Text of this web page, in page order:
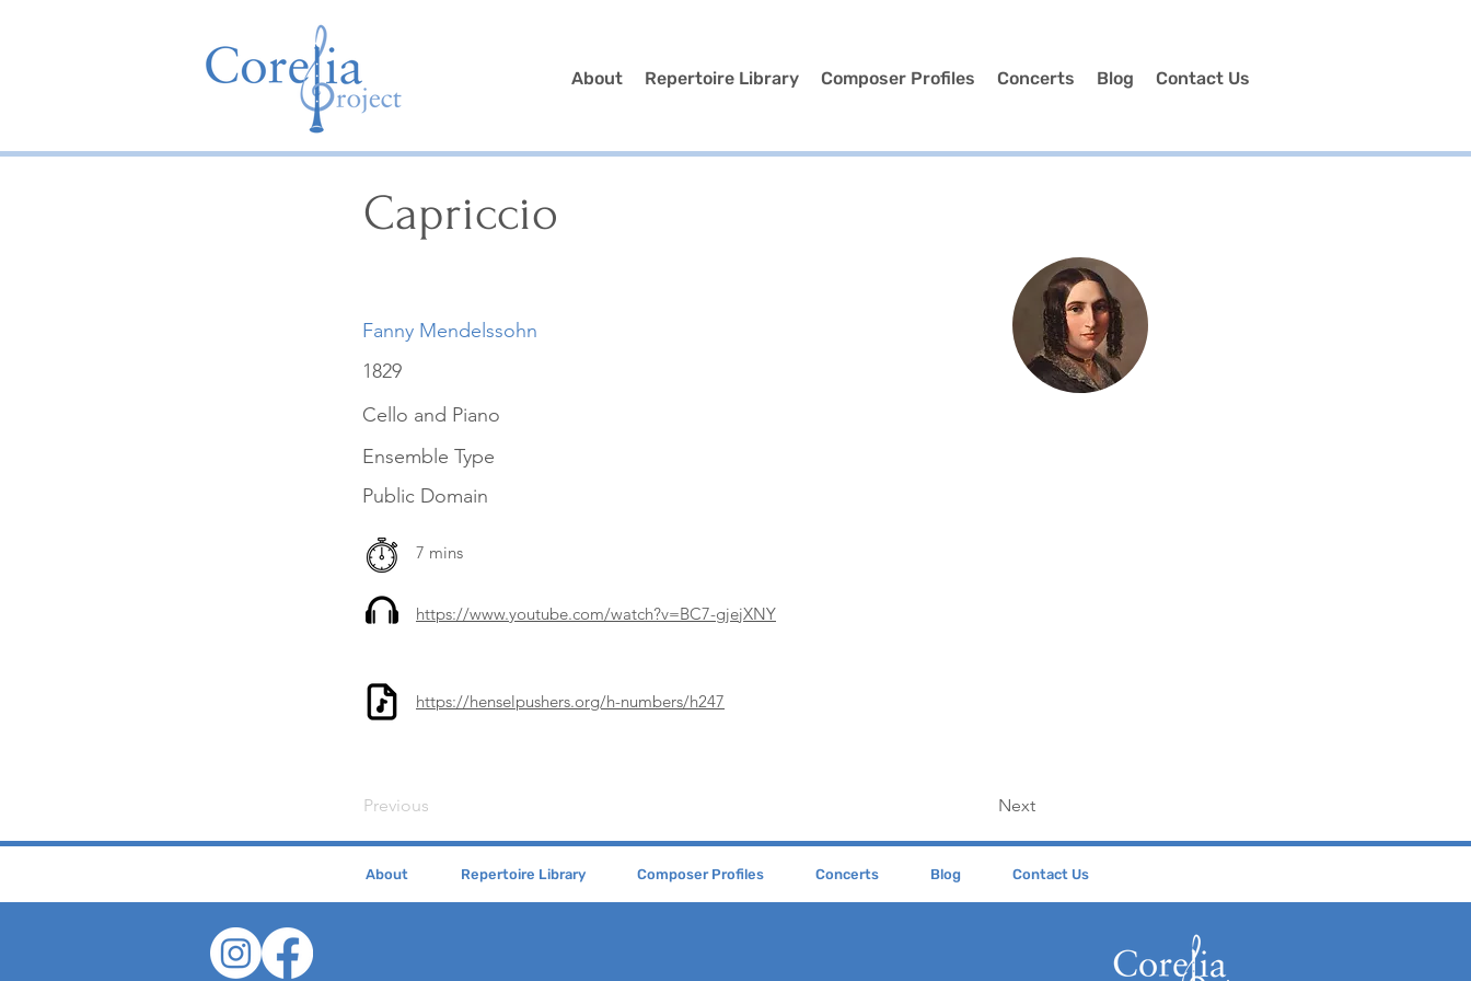
About Repertoire Library Composer Profiles Concerts Blog Contact Us
Capriccio
Fanny Mendelssohn
1829
Cello and Piano
Ensemble Type
Public Domain
7 mins
https://www.youtube.com/watch?v=BC7-gjejXNY
https://henselpushers.org/h-numbers/h247
Previous Next
About Repertoire Library Composer Profiles Concerts Blog Contact Us